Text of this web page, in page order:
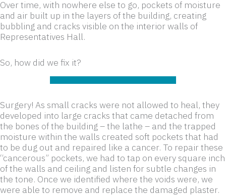
Over time, with nowhere else to go, pockets of moisture
and air built up in the layers of the building, creating
bubbling and cracks visible on the interior walls of
Representatives Hall.
So, how did we fix it?
Surgery! As small cracks were not allowed to heal, they
developed into large cracks that came detached from
the bones of the building – the lathe – and the trapped
moisture within the walls created soft pockets that had
to be dug out and repaired like a cancer. To repair these
“cancerous” pockets, we had to tap on every square inch
of the walls and ceiling and listen for subtle changes in
the tone. Once we identified where the voids were, we
were able to remove and replace the damaged plaster.